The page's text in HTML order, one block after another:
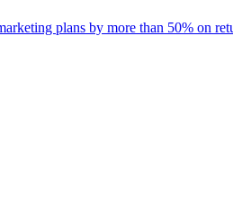
plans by more than 50% on